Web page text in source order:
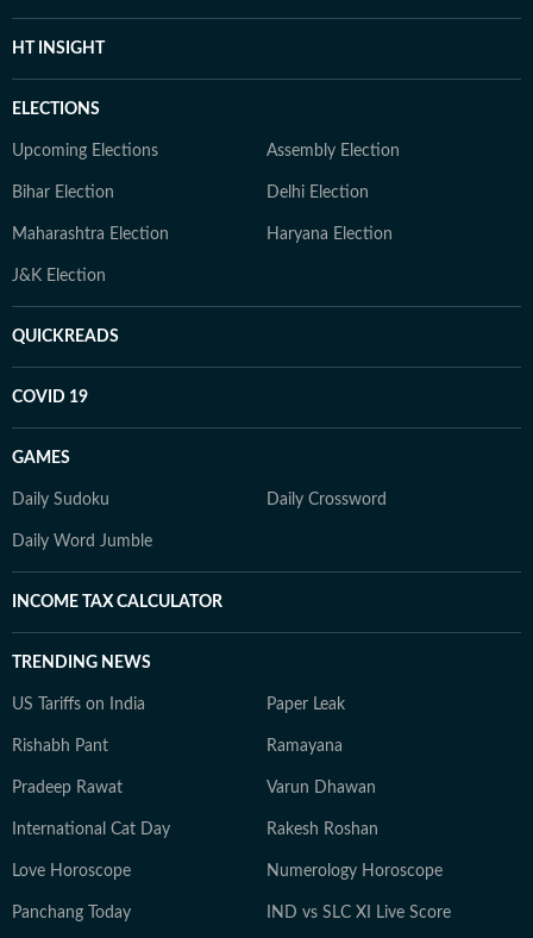
HT INSIGHT
ELECTIONS
Upcoming Elections Assembly Election
Bihar Election Delhi Election
Maharashtra Election Haryana Election
J&K Election
QUICKREADS
COVID 19
GAMES
Daily Sudoku Daily Crossword
Daily Word Jumble
INCOME TAX CALCULATOR
TRENDING NEWS
US Tariffs on India Paper Leak
Rishabh Pant Ramayana
Pradeep Rawat Varun Dhawan
International Cat Day Rakesh Roshan
Love Horoscope Numerology Horoscope
Panchang Today IND vs SLC XI Live Score